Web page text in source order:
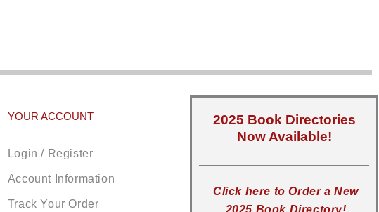
YOUR ACCOUNT
Login / Register
Account Information
Track Your Order
2025 Book Directories
Now Available!
Click here to Order a New